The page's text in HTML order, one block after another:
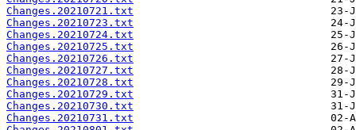
Changes.20210721.txt
Changes.20210723.txt
Changes.20210724.txt
Changes.20210725.txt
Changes.20210726.txt
Changes.20210727.txt
Changes.20210728.txt
Changes.20210729.txt
Changes.20210730.txt
Changes.20210731.txt